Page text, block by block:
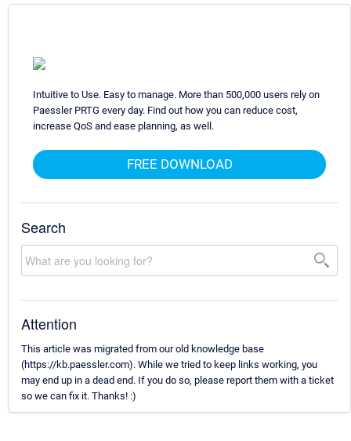
Intuitive to Use. Easy to manage. More than 500,000 users rely on
Paessler PRTG every day. Find out how you can reduce cost,
increase QoS and ease planning, as well.
FREE DOWNLOAD
Search
Attention
This article was migrated from our old knowledge base
(https://kb.paessler.com). While we tried to keep links working, you
may end up in a dead end. If you do so, please report them with a ticket
so we can fix it. Thanks! :)